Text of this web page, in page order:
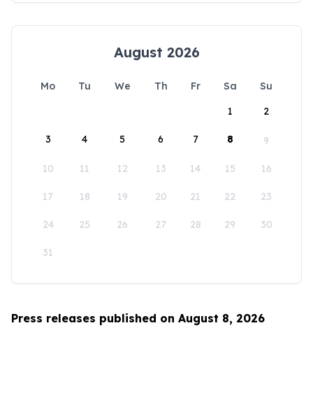
August 2026
Mo Tu We Th Fr Sa
Su
1
2
3 4 5 6 7 8 9
10 11 12 13 14 15 16
17 18 19 20 21 22 23
24 25 26 27 28 29 30
31
Press releases published on August 8, 2026